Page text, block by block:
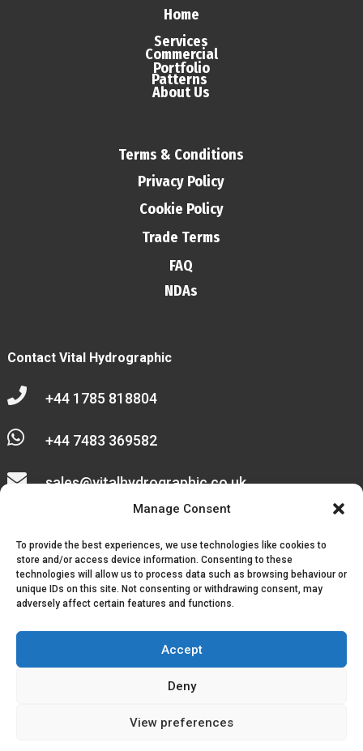
Manage Consent
To provide the best experiences, we use technologies like cookies to
store and/or access device information. Consenting to these
technologies will allow us to process data such as browsing behaviour or
unique IDs on this site. Not consenting or withdrawing consent, may
adversely affect certain features and functions.
Accept
Deny
View preferences
Home
Services
Commercial
Portfolio
Patterns
About Us
Terms & Conditions
Privacy Policy
Cookie Policy
Trade Terms
FAQ
NDAs
Contact Vital Hydrographic
 +44 1785 818804
 +44 7483 369582
 sales@vitalhydrographic.co.uk
Unit 27 Emerald Way
Stone Business Park
Stone
ST15 0SR